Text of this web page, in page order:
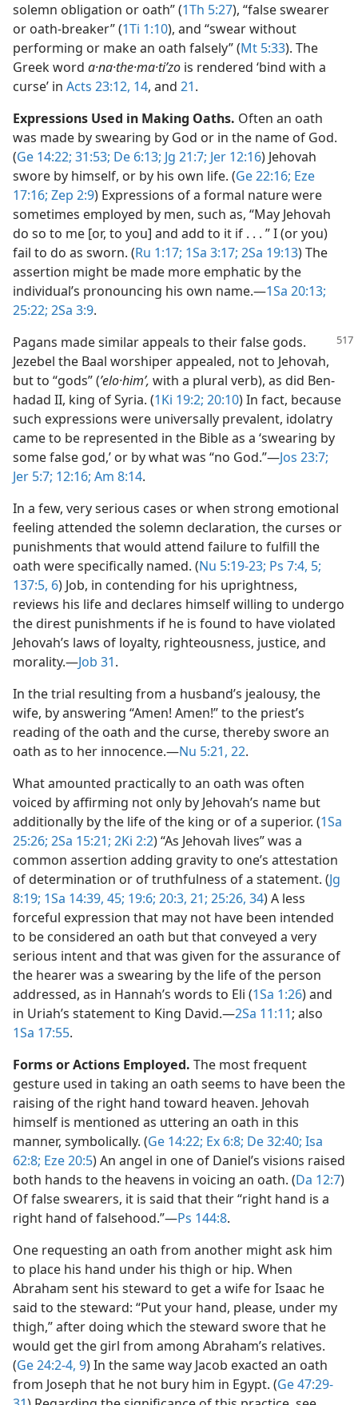
solemn obligation or oath” (1Th 5:27), “false swearer
or oath-breaker” (1Ti 1:10), and “swear without
performing or make an oath falsely” (Mt 5:33). The
Greek word a·na·the·ma·tiʹzo is rendered ‘bind with a
curse’ in Acts 23:12, 14, and 21.
Expressions Used in Making Oaths. Often an oath
was made by swearing by God or in the name of God.
(Ge 14:22; 31:53; De 6:13; Jg 21:7; Jer 12:16) Jehovah
swore by himself, or by his own life. (Ge 22:16; Eze
17:16; Zep 2:9) Expressions of a formal nature were
sometimes employed by men, such as, “May Jehovah
do so to me [or, to you] and add to it if . . . ” I (or you)
fail to do as sworn. (Ru 1:17; 1Sa 3:17; 2Sa 19:13) The
assertion might be made more emphatic by the
individual’s pronouncing his own name.​—1Sa 20:13;
25:22; 2Sa 3:9.
Pagans made similar appeals to their false gods.
Jezebel the Baal worshiper appealed, not to Jehovah,
but to “gods” (ʼelo·himʹ, with a plural verb), as did Ben-
hadad II, king of Syria. (1Ki 19:2; 20:10) In fact, because
such expressions were universally prevalent, idolatry
came to be represented in the Bible as a ‘swearing by
some false god,’ or by what was “no God.”​—Jos 23:7;
Jer 5:7; 12:16; Am 8:14.
In a few, very serious cases or when strong emotional
feeling attended the solemn declaration, the curses or
punishments that would attend failure to fulfill the
oath were specifically named. (Nu 5:19-23; Ps 7:4, 5;
137:5, 6) Job, in contending for his uprightness,
reviews his life and declares himself willing to undergo
the direst punishments if he is found to have violated
Jehovah’s laws of loyalty, righteousness, justice, and
morality.​—Job 31.
In the trial resulting from a husband’s jealousy, the
wife, by answering “Amen! Amen!” to the priest’s
reading of the oath and the curse, thereby swore an
oath as to her innocence.​—Nu 5:21, 22.
What amounted practically to an oath was often
voiced by affirming not only by Jehovah’s name but
additionally by the life of the king or of a superior. (1Sa
25:26; 2Sa 15:21; 2Ki 2:2) “As Jehovah lives” was a
common assertion adding gravity to one’s attestation
of determination or of truthfulness of a statement. (Jg
8:19; 1Sa 14:39, 45; 19:6; 20:3, 21; 25:26, 34) A less
forceful expression that may not have been intended
to be considered an oath but that conveyed a very
serious intent and that was given for the assurance of
the hearer was a swearing by the life of the person
addressed, as in Hannah’s words to Eli (1Sa 1:26) and
in Uriah’s statement to King David.​—2Sa 11:11; also
1Sa 17:55.
Forms or Actions Employed. The most frequent
gesture used in taking an oath seems to have been the
raising of the right hand toward heaven. Jehovah
himself is mentioned as uttering an oath in this
manner, symbolically. (Ge 14:22; Ex 6:8; De 32:40; Isa
62:8; Eze 20:5) An angel in one of Daniel’s visions raised
both hands to the heavens in voicing an oath. (Da 12:7)
Of false swearers, it is said that their “right hand is a
right hand of falsehood.”​—Ps 144:8.
One requesting an oath from another might ask him
to place his hand under his thigh or hip. When
Abraham sent his steward to get a wife for Isaac he
said to the steward: “Put your hand, please, under my
thigh,” after doing which the steward swore that he
would get the girl from among Abraham’s relatives.
(Ge 24:2-4, 9) In the same way Jacob exacted an oath
from Joseph that he not bury him in Egypt. (Ge 47:29-